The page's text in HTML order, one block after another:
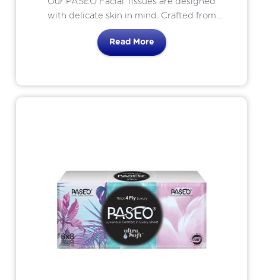
with delicate skin in mind. Crafted from
pure materials, these tissues are gentle on
even the most sensitive skin, providing
comfort and reassurance. Perfect for
skin sensitives
Read More